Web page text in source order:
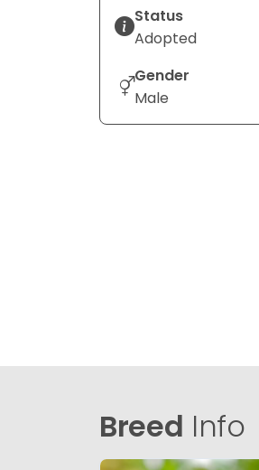
Status
Adopted
Gender
Male
Breed Info